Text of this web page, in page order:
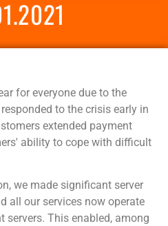
for everyone due to the
to the crisis early in
extended payment
ability to cope with difficult
we made significant server
all our services now operate
servers. This enabled, among